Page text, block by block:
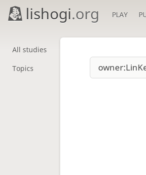
lishogi.org PLAY
All studies
Topics